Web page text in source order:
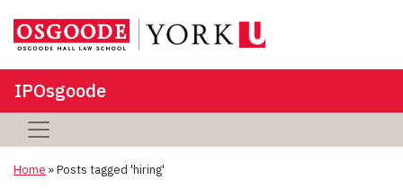
IPOsgoode
Home »Posts tagged 'hiring'